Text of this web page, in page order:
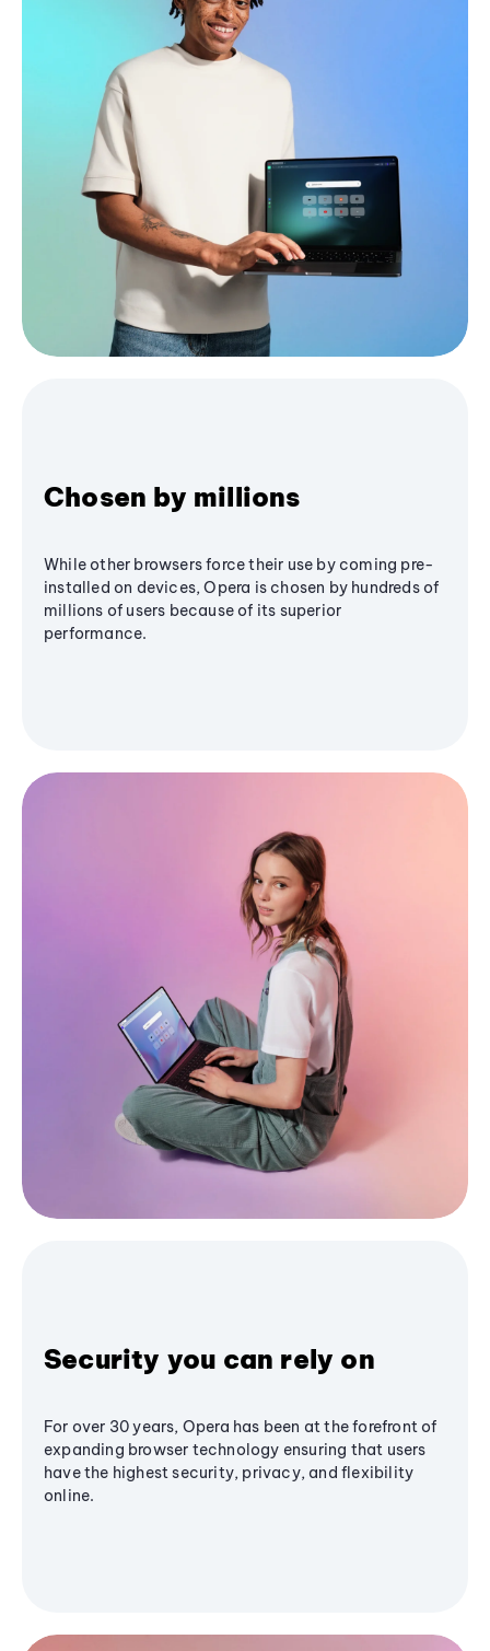
Chosen by millions
While other browsers force their use by coming pre-
installed on devices, Opera is chosen by hundreds of
millions of users because of its superior
performance.
Security you can rely on
For over 30 years, Opera has been at the forefront of
expanding browser technology ensuring that users
have the highest security, privacy, and flexibility
online.